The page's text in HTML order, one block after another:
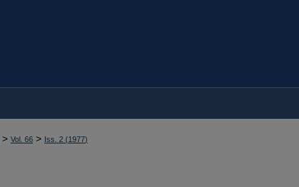
> Vol. 66 > Iss. 2 (1977)